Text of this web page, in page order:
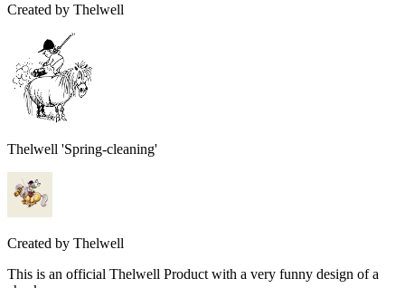
Created by Thelwell
Thelwell 'Spring-cleaning'
Created by Thelwell
This is an official Thelwell Product with a very funny design of a